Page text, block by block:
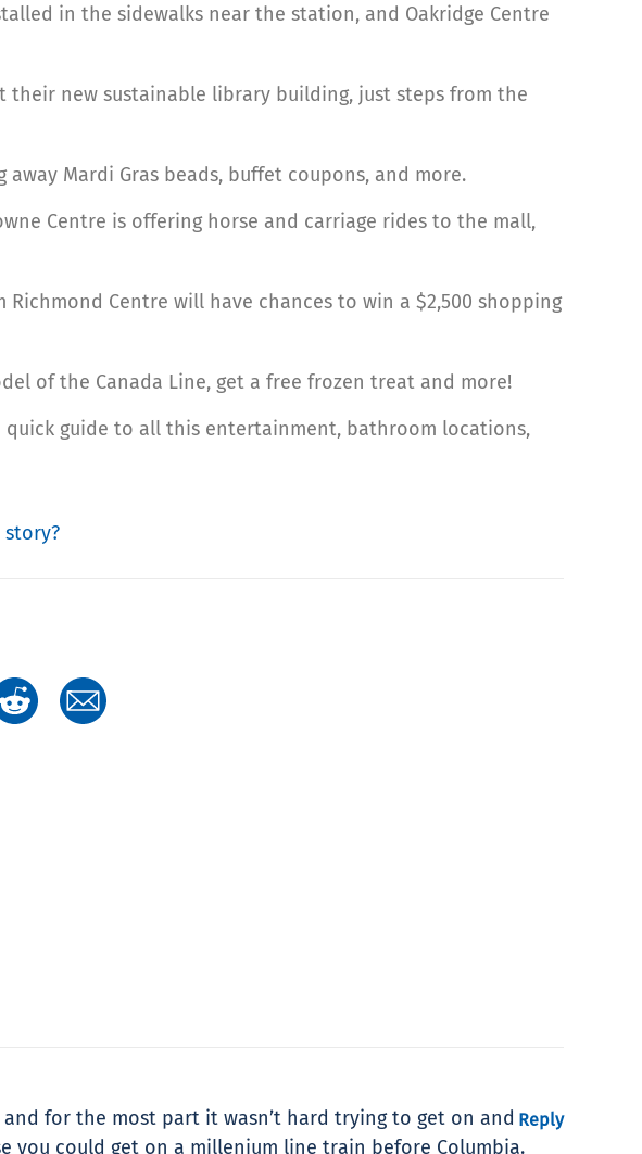
in the sidewalks near the station, and Oakridge Centre
their new sustainable library building, just steps from the
Mardi Gras beads, buffet coupons, and more.
Centre is offering horse and carriage rides to the mall,
Centre will have chances to win a $2,500 shopping
of the Canada Line, get a free frozen treat and more!
quick guide to all this entertainment, bathroom locations,
for the most part it wasn’t hard trying to get on and
you could get on a millenium line train before Columbia.
Reply